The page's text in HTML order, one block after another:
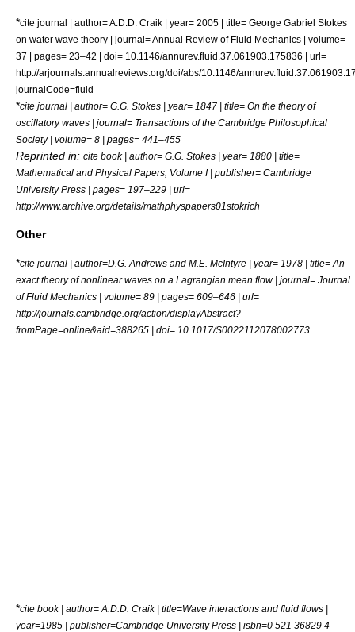
*cite journal | author= A.D.D. Craik | year= 2005 | title= George Gabriel Stokes
on water wave theory | journal= Annual Review of Fluid Mechanics | volume=
37 | pages= 23–42 | doi= 10.1146/annurev.fluid.37.061903.175836 | url=
http://arjournals.annualreviews.org/doi/abs/10.1146/
journalCode=fluid
*cite journal | author= G.G. Stokes | year= 1847 | title= On the theory of
oscillatory waves | journal= Transactions of the Cambridge Philosophical
Society | volume= 8 | pages= 441–455
Reprinted in: cite book | author= G.G. Stokes | year= 1880 | title=
Mathematical and Physical Papers, Volume I | publisher= Cambridge
University Press | pages= 197–229 | url=
http://www.archive.org/details/mathphyspapers01stokrich
Other
*cite journal | author=D.G. Andrews and M.E. McIntyre | year= 1978 | title= An
exact theory of nonlinear waves on a Lagrangian mean flow | journal= Journal
of Fluid Mechanics | volume= 89 | pages= 609–646 | url=
http://journals.cambridge.org/action/displayAbstract?
fromPage=online&aid=388265 | doi= 10.1017/S0022112078002773
*cite book | author= A.D.D. Craik | title=Wave interactions and fluid flows |
year=1985 | publisher=Cambridge University Press | isbn=0 521 36829 4